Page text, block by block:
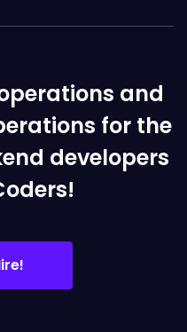
and
for the
developers